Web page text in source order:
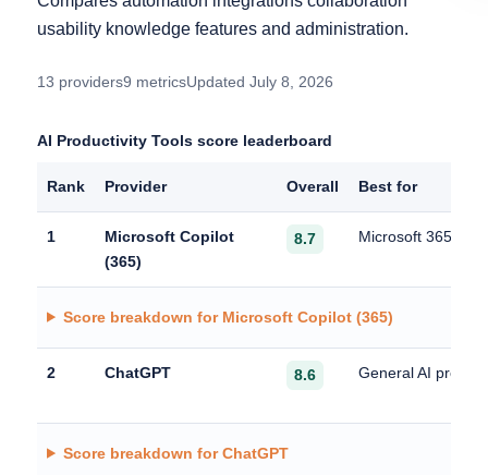
usability knowledge features and administration.
13 providers9 metricsUpdated July 8, 2026
AI Productivity Tools score leaderboard
Rank Provider Overall Best for
1
Microsoft Copilot
(365)
8.7 Microsoft 365
Score breakdown for Microsoft Copilot (365)
2 ChatGPT 8.6 General AI
Score breakdown for ChatGPT